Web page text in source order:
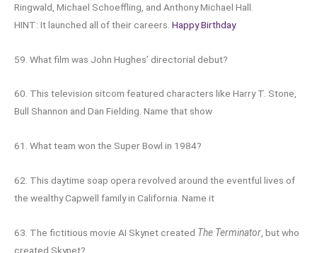
Ringwald, Michael Schoeffling, and Anthony Michael Hall.
HINT: It launched all of their careers. Happy Birthday.
59. What film was John Hughes’ directorial debut?
60. This television sitcom featured characters like Harry T. Stone,
Bull Shannon and Dan Fielding. Name that show
61. What team won the Super Bowl in 1984?
62. This daytime soap opera revolved around the eventful lives of
the wealthy Capwell family in California. Name it
63. The fictitious movie AI Skynet created The Terminator, but who
created Skynet?